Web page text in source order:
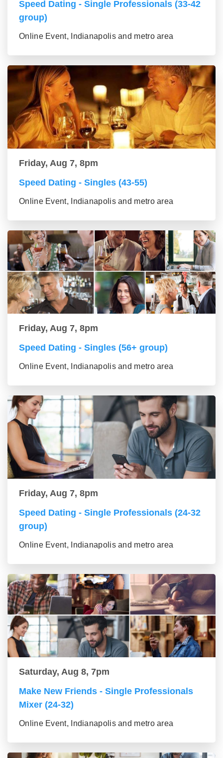
Speed Dating - Single Professionals (33-42
group)
Online Event, Indianapolis and metro area
Friday, Aug 7, 8pm
Speed Dating - Singles (43-55)
Online Event, Indianapolis and metro area
Friday, Aug 7, 8pm
Speed Dating - Singles (56+ group)
Online Event, Indianapolis and metro area
Friday, Aug 7, 8pm
Speed Dating - Single Professionals (24-32
group)
Online Event, Indianapolis and metro area
Saturday, Aug 8, 7pm
Make New Friends - Single Professionals
Mixer (24-32)
Online Event, Indianapolis and metro area